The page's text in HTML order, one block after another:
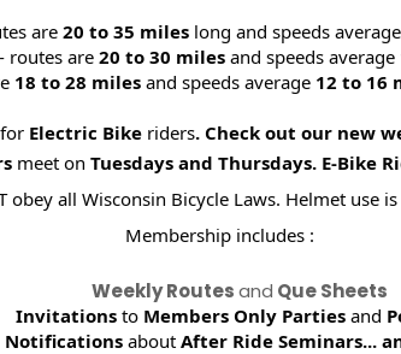
are20 to 35 mileslong and speeds average
routes are20 to 30 milesand speeds average
18 to 28 milesand speeds average 12 to 16
Electric Bike riders. Check out our
meet on Tuesdays and Thursdays. E-Bike
obey all Wisconsin Bicycle Laws. Helmet use is
Membership includes :
Weekly Routesand Que Sheets
Invitations to Members Only Parties and
Notifications aboutAfter Ride Seminars...